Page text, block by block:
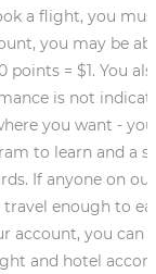
a flight, you
you may be
points = $1. You
is not
you want -
to learn and
If anyone on
enough to
account, you can
and hotel